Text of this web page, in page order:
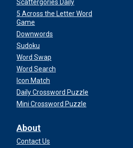
Scattergories Daily
5 Across the Letter Word
Game
Downwords
Sudoku
Word Swap
Word Search
Icon Match
Daily Crossword Puzzle
Mini Crossword Puzzle
About
Contact Us